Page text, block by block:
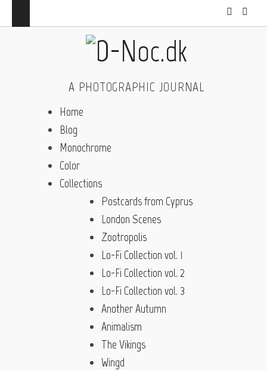
A PHOTOGRAPHIC JOURNAL
Home
Blog
Monochrome
Color
Collections
Postcards from Cyprus
London Scenes
Zootropolis
Lo-Fi Collection vol. 1
Lo-Fi Collection vol. 2
Lo-Fi Collection vol. 3
Another Autumn
Animalism
The Vikings
Wingd